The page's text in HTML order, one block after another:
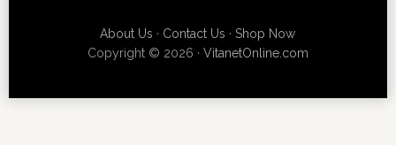
About Us · Contact Us ·Shop Now
Copyright © 2026 · VitanetOnline.com